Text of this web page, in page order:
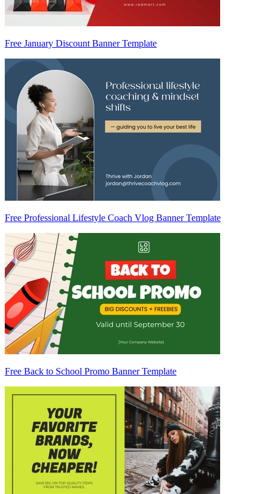
Free January Discount Banner Template
Free Professional Lifestyle Coach Vlog Banner Template
Free Back to School Promo Banner Template